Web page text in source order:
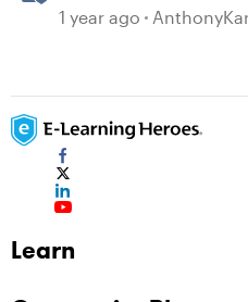
and Tasks in
1 year ago
Learn